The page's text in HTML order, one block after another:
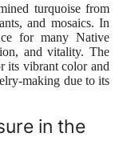
turquoise from
and mosaics. In
for many Native
and vitality. The
its vibrant color and
making due to its
in the